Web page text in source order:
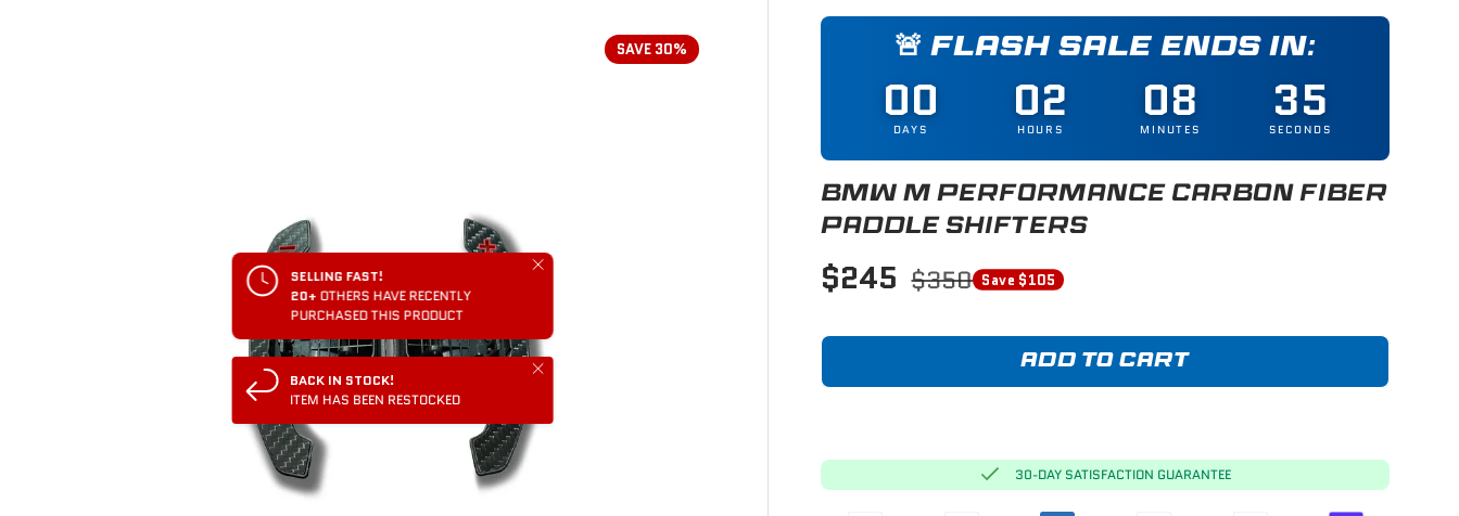
SAVE 30%
SELLING FAST!
20+ OTHERS HAVE RECENTLY
PURCHASED THIS PRODUCT
Close
BACK IN STOCK!
ITEM HAS BEEN RESTOCKED
Close
🚨 FLASH SALE ENDS IN:
00
DAYS 02
HOURS 08
MINUTES 33
SECONDS
BMW M PERFORMANCE CARBON FIBER
PADDLE SHIFTERS
$245 $350 Save $105
ADD TO CART
30-DAY SATISFACTION GUARANTEE